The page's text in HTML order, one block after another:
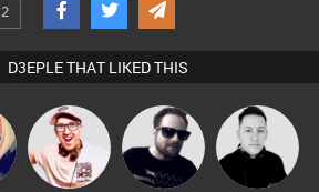
2
D3EPLE THAT LIKED THIS
Hilditch Framework Mike Millrain